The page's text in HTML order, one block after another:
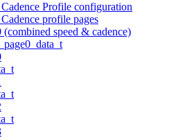
Profile configuration
profile pages
speed & cadence)